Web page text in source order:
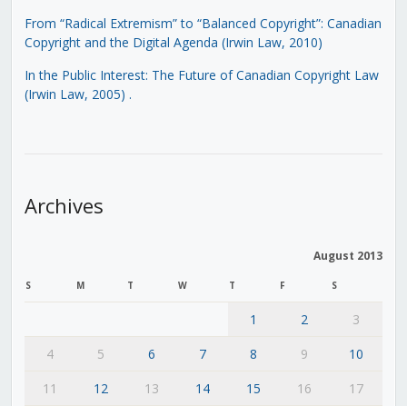
From “Radical Extremism” to “Balanced Copyright”: Canadian
Copyright and the Digital Agenda (Irwin Law, 2010)
In the Public Interest: The Future of Canadian Copyright Law
(Irwin Law, 2005) .
Archives
August 2013
S M T W T F S
1 2
3
4
5 6 7 8 9
10
11
12 13 14 15 16
17